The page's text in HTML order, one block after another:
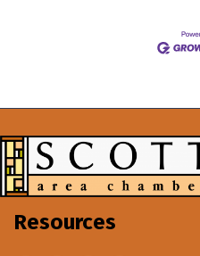
Resources